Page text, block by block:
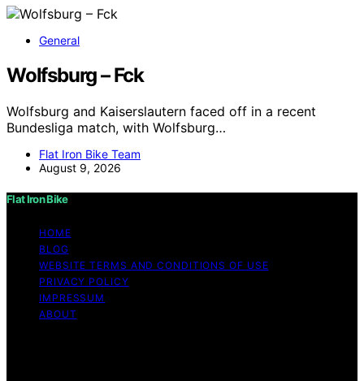
General
Wolfsburg – Fck
Wolfsburg and Kaiserslautern faced off in a recent
Bundesliga match, with Wolfsburg…
Flat Iron Bike Team
August 9, 2026
Flat Iron Bike
HOME
BLOG
WEBSITE TERMS AND CONDITIONS OF USE
PRIVACY POLICY
IMPRESSUM
ABOUT